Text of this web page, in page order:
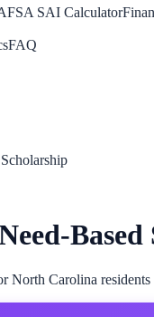
SAI Calculator
FAQ
Based
North Carolina